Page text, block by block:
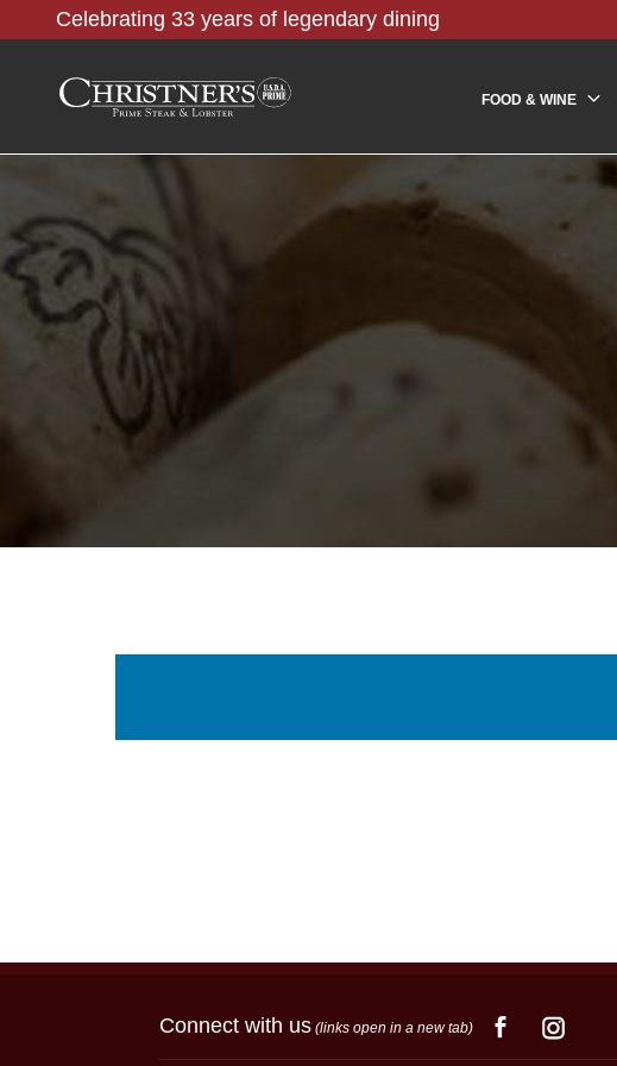
Celebrating 33 years of legendary dining
FOOD & WINE
Connect with us (links open in a new tab)